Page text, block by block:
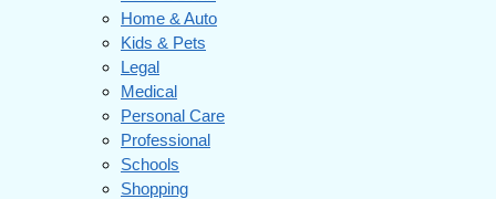
Home & Auto
Kids & Pets
Legal
Medical
Personal Care
Professional
Schools
Shopping